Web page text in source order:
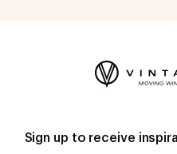
Sign up to receive